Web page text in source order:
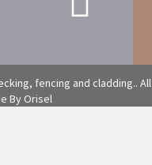
fencing and cladding.. All
By Orisel